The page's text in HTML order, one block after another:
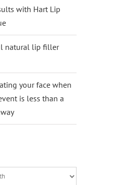
with Hart Lip
natural lip filler
your face when
is less than a